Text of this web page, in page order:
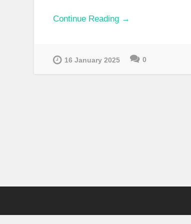
Continue Reading →
16 January 2025 0